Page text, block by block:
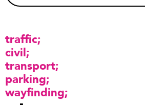
traffic
civil
transport
parking
wayfinding